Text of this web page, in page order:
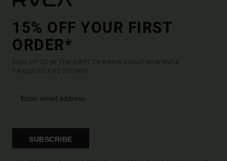
15% OFF YOUR FIRST
ORDER*
SIGN UP TO BE THE FIRST TO KNOW ABOUT NEW RVCA
PRODUCTS AND STORIES
SUBSCRIBE